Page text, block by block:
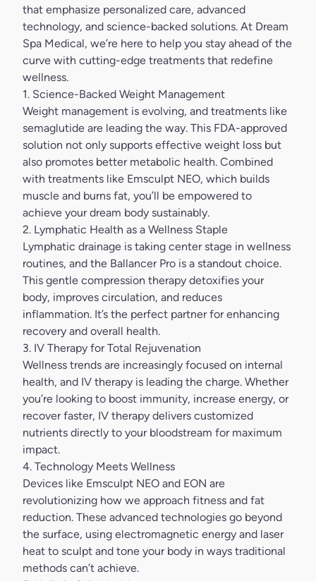
that emphasize personalized care, advanced
technology, and science-backed solutions. At Dream
Spa Medical, we’re here to help you stay ahead of the
curve with cutting-edge treatments that redefine
wellness.
1. Science-Backed Weight Management
Weight management is evolving, and treatments like
semaglutide are leading the way. This FDA-approved
solution not only supports effective weight loss but
also promotes better metabolic health. Combined
with treatments like Emsculpt NEO, which builds
muscle and burns fat, you’ll be empowered to
achieve your dream body sustainably.
2. Lymphatic Health as a Wellness Staple
Lymphatic drainage is taking center stage in wellness
routines, and the Ballancer Pro is a standout choice.
This gentle compression therapy detoxifies your
body, improves circulation, and reduces
inflammation. It’s the perfect partner for enhancing
recovery and overall health.
3. IV Therapy for Total Rejuvenation
Wellness trends are increasingly focused on internal
health, and IV therapy is leading the charge. Whether
you’re looking to boost immunity, increase energy, or
recover faster, IV therapy delivers customized
nutrients directly to your bloodstream for maximum
impact.
4. Technology Meets Wellness
Devices like Emsculpt NEO and EON are
revolutionizing how we approach fitness and fat
reduction. These advanced technologies go beyond
the surface, using electromagnetic energy and laser
heat to sculpt and tone your body in ways traditional
methods can’t achieve.